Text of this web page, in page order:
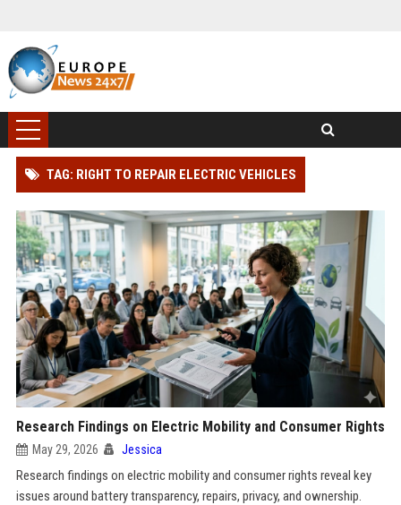
TAG: RIGHT TO REPAIR ELECTRIC VEHICLES
Research Findings on Electric Mobility and Consumer Rights
May 29, 2026 Jessica
Research findings on electric mobility and consumer rights reveal key
issues around battery transparency, repairs, privacy, and ownership.